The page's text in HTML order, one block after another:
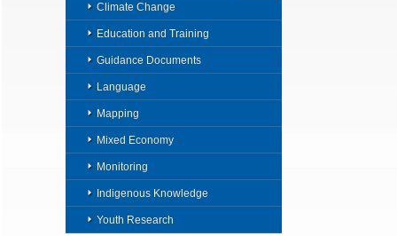
Climate Change
Education and Training
Guidance Documents
Language
Mapping
Mixed Economy
Monitoring
Indigenous Knowledge
Youth Research